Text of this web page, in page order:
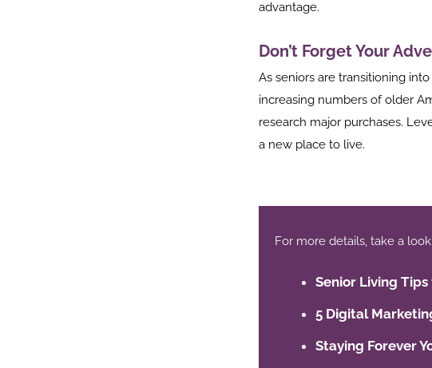
advantage.
Don’t Forget Your
As seniors are transitioning
increasing numbers of older
research major purchases.
a new place to live.
For more details, take a look
Senior Living
5 Digital
Staying Forever